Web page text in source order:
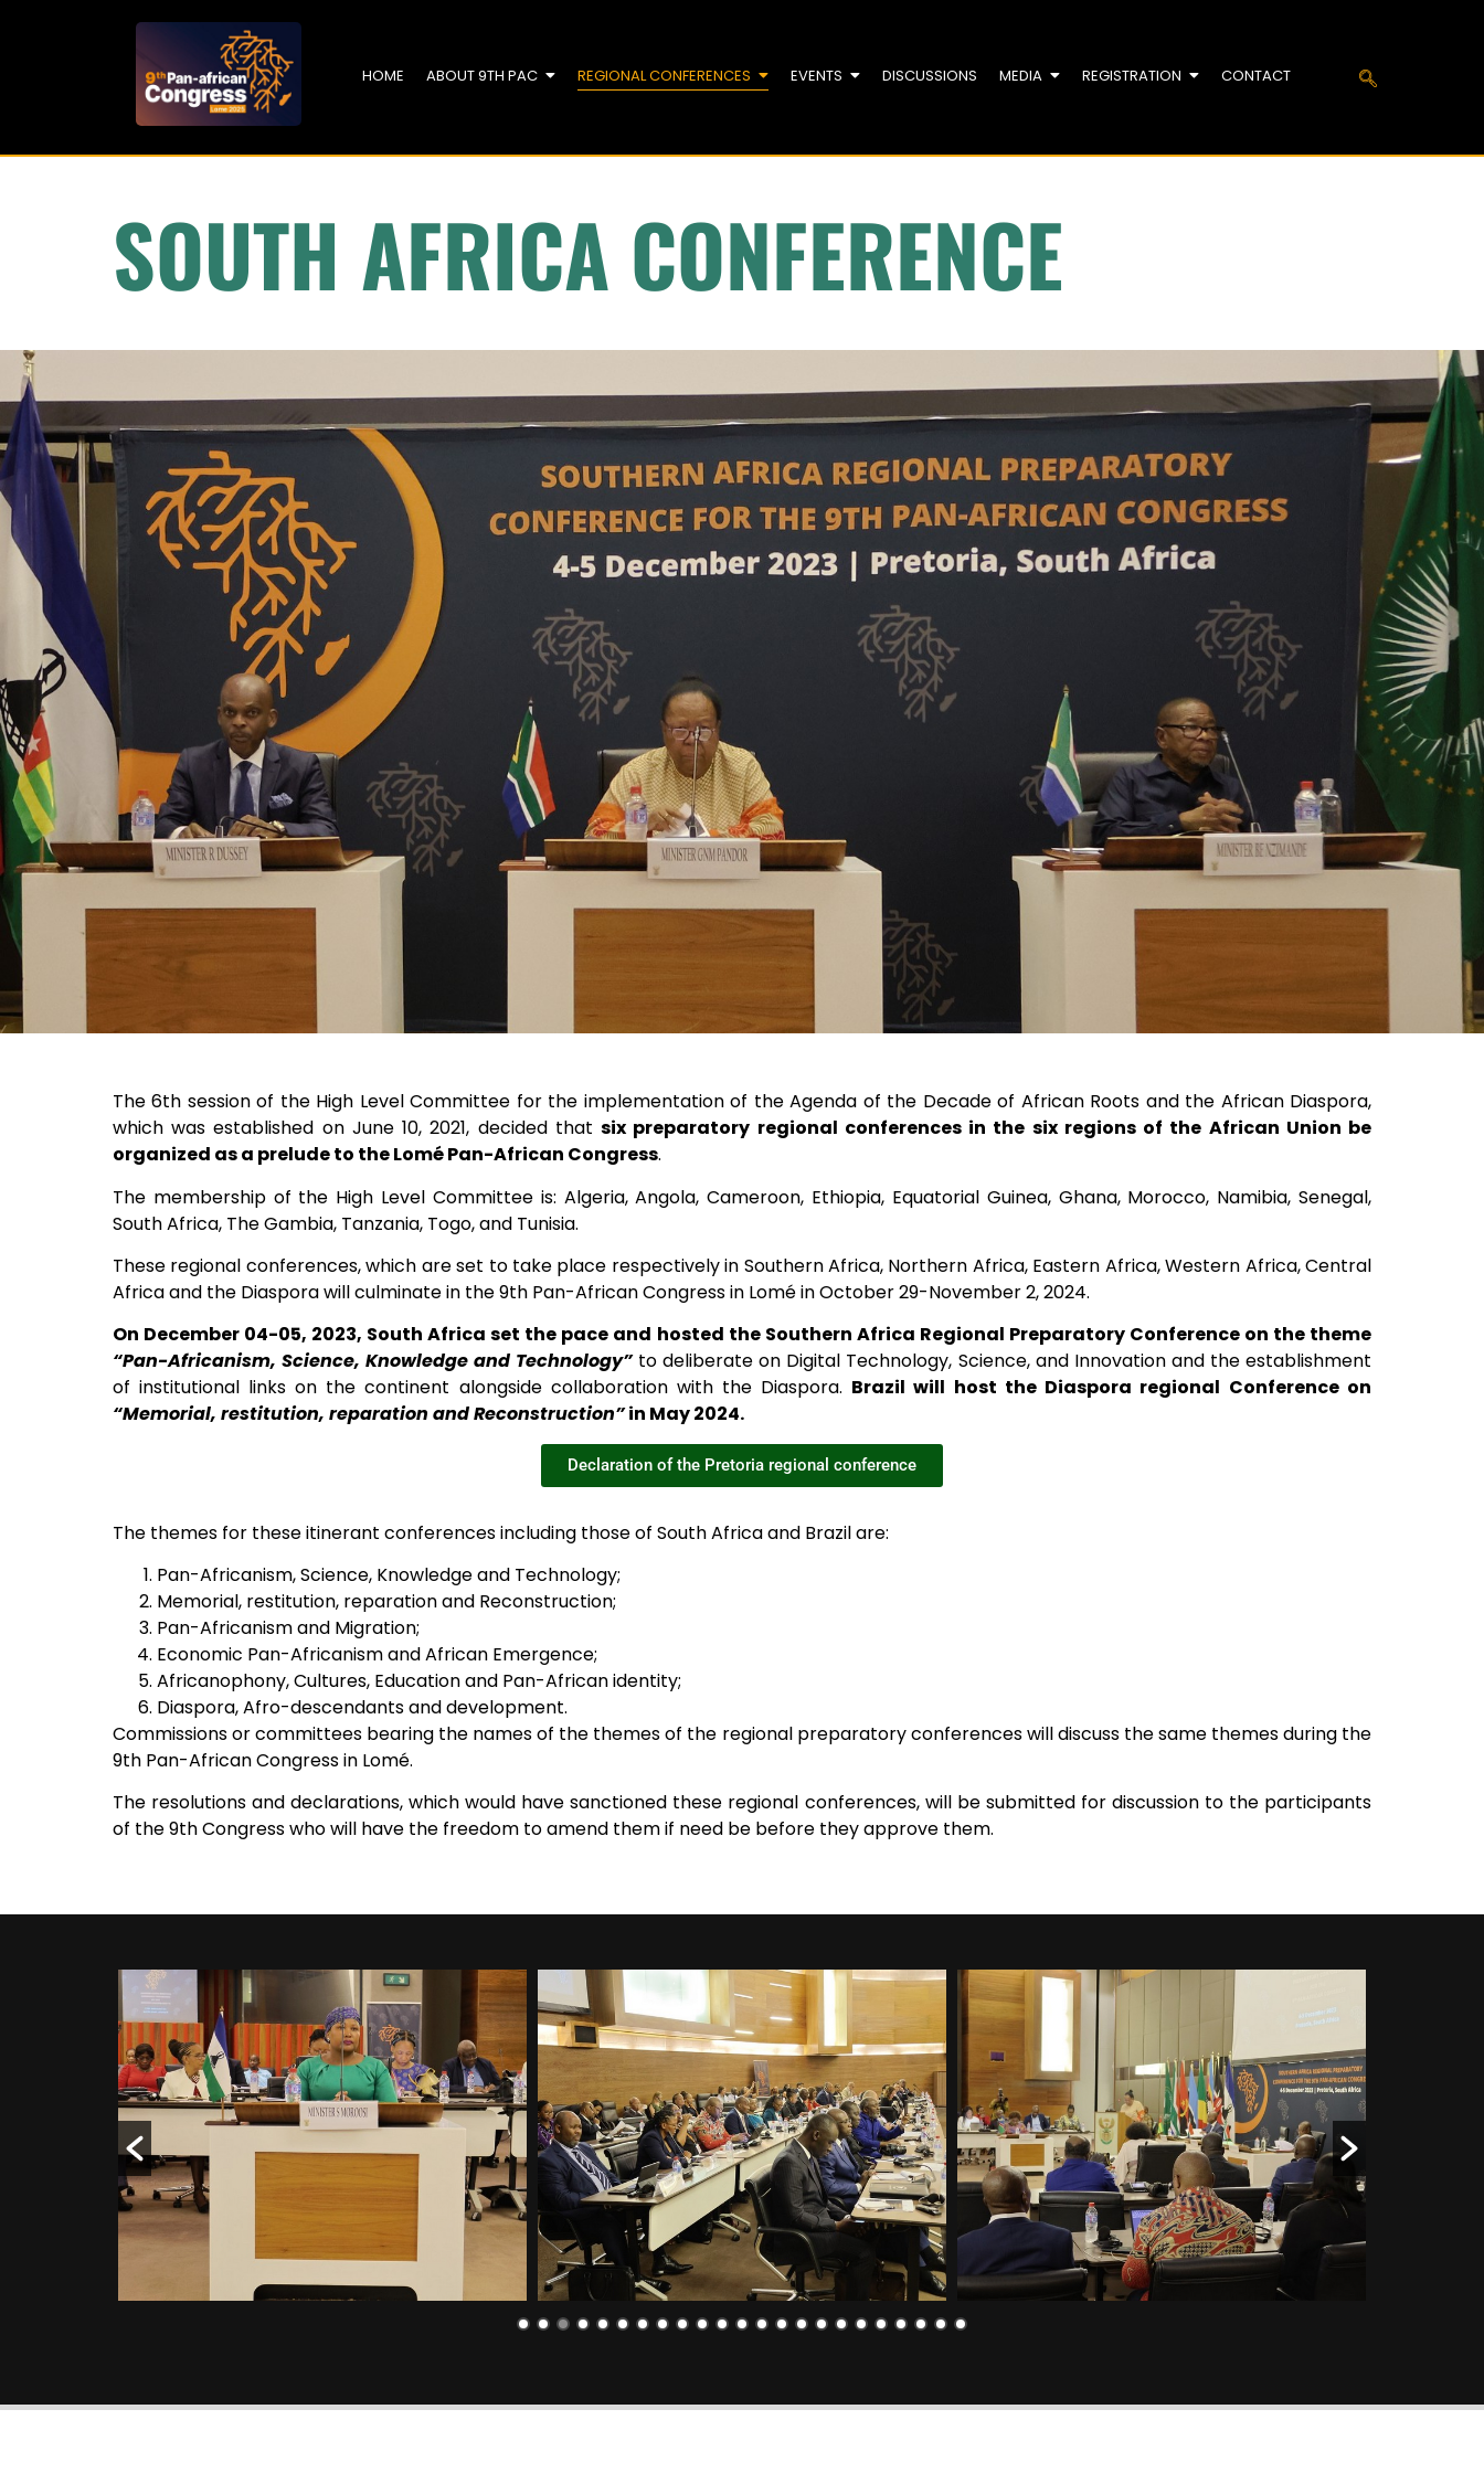
HOME ABOUT 9TH PAC REGIONAL CONFERENCES EVENTS DISCUSSIONS MEDIA REGISTRATION CONTACT
SOUTH AFRICA CONFERENCE
The 6th session of the High Level Committee for the implementation of the Agenda of the Decade of African Roots and the African Diaspora,
which was established on June 10, 2021, decided that six preparatory regional conferences in the six regions of the African Union be
organized as a prelude to the Lomé Pan-African Congress.
The membership of the High Level Committee is: Algeria, Angola, Cameroon, Ethiopia, Equatorial Guinea, Ghana, Morocco, Namibia, Senegal,
South Africa, The Gambia, Tanzania, Togo, and Tunisia.
These regional conferences, which are set to take place respectively in Southern Africa, Northern Africa, Eastern Africa, Western Africa, Central
Africa and the Diaspora will culminate in the 9th Pan-African Congress in Lomé in October 29-November 2, 2024.
On December 04-05, 2023, South Africa set the pace and hosted the Southern Africa Regional Preparatory Conference on the theme
“Pan-Africanism, Science, Knowledge and Technology”to deliberate on Digital Technology, Science, and Innovation and the establishment
of institutional links on the continent alongside collaboration with the Diaspora. Brazil will host the Diaspora regional Conference on
“Memorial, restitution, reparation and Reconstruction”in May 2024.
Declaration of the Pretoria regional conference
The themes for these itinerant conferences including those of South Africa and Brazil are:
Pan-Africanism, Science, Knowledge and Technology;
Memorial, restitution, reparation and Reconstruction;
Pan-Africanism and Migration;
Economic Pan-Africanism and African Emergence;
Africanophony, Cultures, Education and Pan-African identity;
Diaspora, Afro-descendants and development.
Commissions or committees bearing the names of the themes of the regional preparatory conferences will discuss the same themes during the
9th Pan-African Congress in Lomé.
The resolutions and declarations, which would have sanctioned these regional conferences, will be submitted for discussion to the participants
of the 9th Congress who will have the freedom to amend them if need be before they approve them.